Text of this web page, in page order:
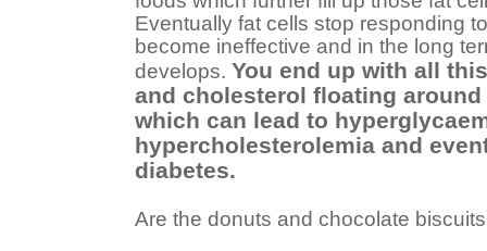
Eventually fat cells stop responding
become ineffective and in the long
develops. You end up with all
and cholesterol floating
which can lead to
hypercholesterolemia and
diabetes.
Are the donuts and chocolate